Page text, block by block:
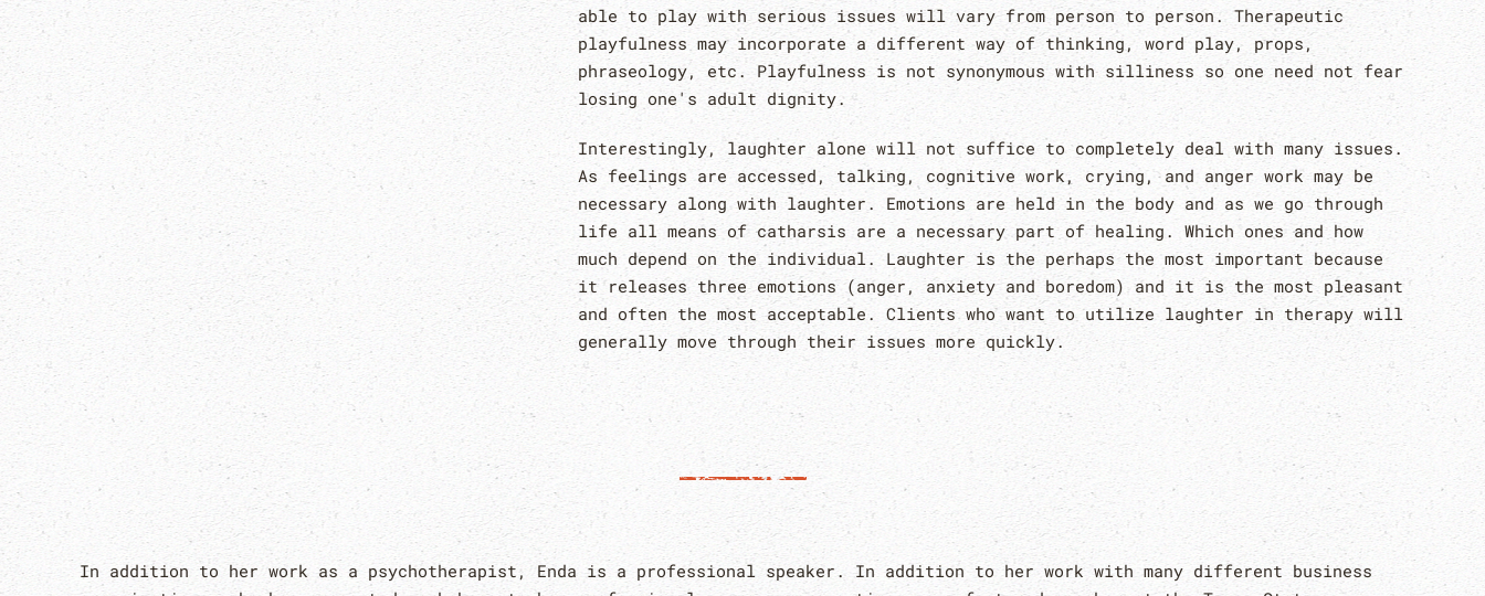
able to play with serious issues will vary from person to person. Therapeutic
playfulness may incorporate a different way of thinking, word play, props,
phraseology, etc. Playfulness is not synonymous with silliness so one need not fear
losing one's adult dignity.
Interestingly, laughter alone will not suffice to completely deal with many issues.
As feelings are accessed, talking, cognitive work, crying, and anger work may be
necessary along with laughter. Emotions are held in the body and as we go through
life all means of catharsis are a necessary part of healing. Which ones and how
much depend on the individual. Laughter is the perhaps the most important because
it releases three emotions (anger, anxiety and boredom) and it is the most pleasant
and often the most acceptable. Clients who want to utilize laughter in therapy will
generally move through their issues more quickly.
In addition to her work as a psychotherapist, Enda is a professional speaker. In addition to her work with many different business